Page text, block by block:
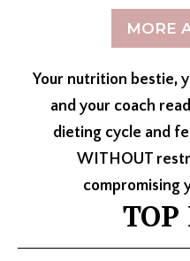
MORE
Your nutrition bestie,
and your coach
dieting cycle and
WITHOUT
compromising
TOP